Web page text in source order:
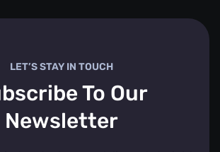
LET’S STAY IN TOUCH
To Our
Newsletter